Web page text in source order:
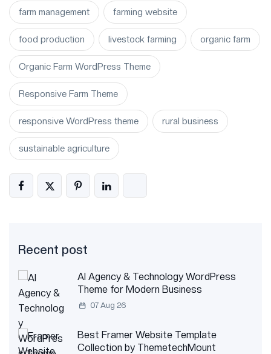
farm management farming website
food production livestock farming organic farm
Organic Farm WordPress Theme
Responsive Farm Theme
responsive WordPress theme rural business
sustainable agriculture
Recent post
AI Agency & Technology WordPress
Theme for Modern Business
07 Aug 26
Best Framer Website Template
Collection by ThemetechMount